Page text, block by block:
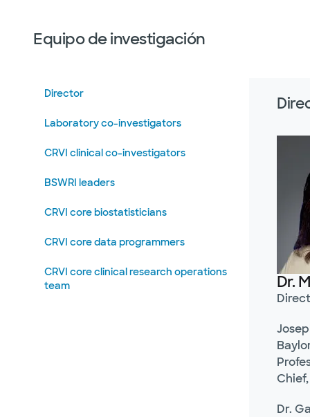
Equipo de investigación
Director
Laboratory co-investigators
CRVI clinical co-investigators
BSWRI leaders
CRVI core biostatisticians
CRVI core data programmers
CRVI core clinical research operations
team
Dr.
Dr.